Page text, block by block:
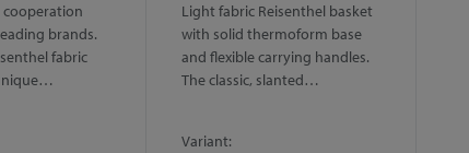
cooperation
brands.
fabric
Light fabric Reisenthel basket
with solid thermoform base
and flexible carrying handles.
The classic, slanted…
Variant: